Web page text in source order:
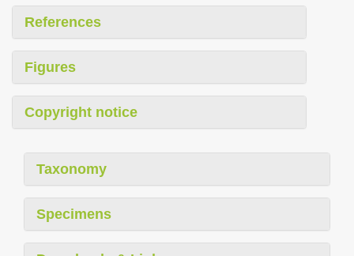
References
Figures
Copyright notice
Taxonomy
Specimens